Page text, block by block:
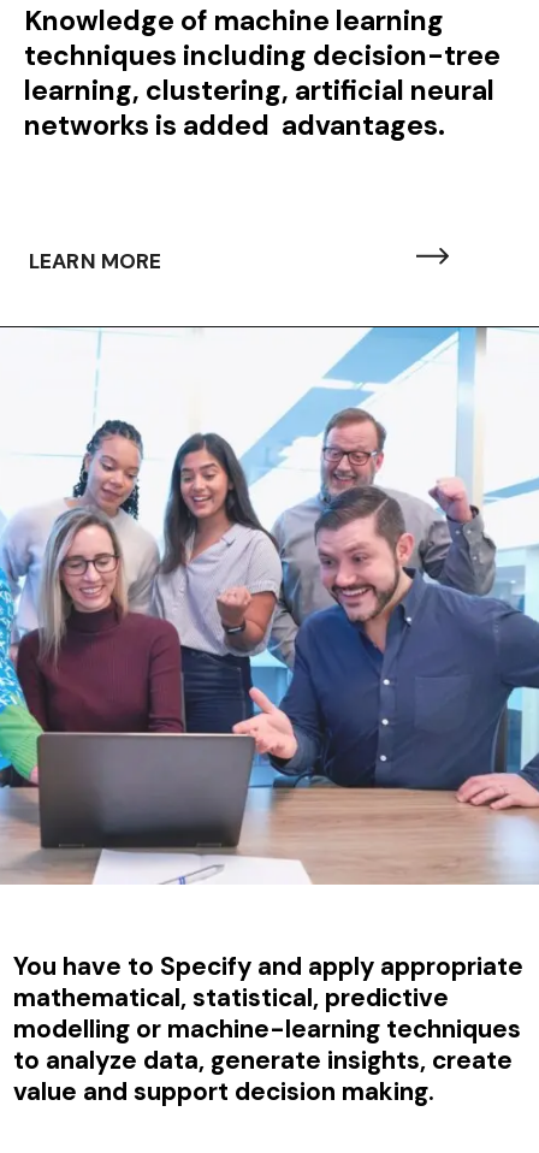
Knowledge of machine learning
techniques including decision-tree
learning, clustering, artificial neural
networks is added advantages.
LEARN MORE
You have to Specify and apply appropriate
mathematical, statistical, predictive
modelling or machine-learning techniques
to analyze data, generate insights, create
value and support decision making.